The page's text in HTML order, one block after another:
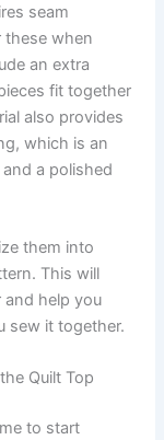
seam
these when
an extra
fit together
also provides
which is an
a polished
them into
This will
and help you
sew it together.
Quilt Top
to start